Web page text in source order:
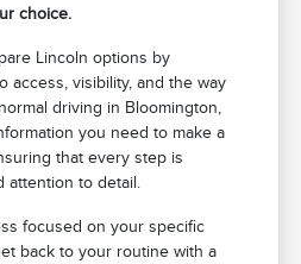
choice.
Lincoln options by
access, visibility, and the way
driving in Bloomington,
you need to make a
that every step is
attention to detail.
focused on your specific
back to your routine with a